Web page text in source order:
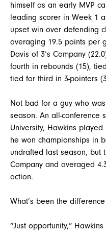
himself as an early MVP
leading scorer in Week 1
upset win over defending
averaging 19.5 points per
Davis of 3’s Company
fourth in rebounds (15),
tied for third in 3-pointers
Not bad for a guy who
season. An all-conference
University, Hawkins
he won championships in
undrafted last season, but
Company and averaged
action.
What’s been the
“Just opportunity,”